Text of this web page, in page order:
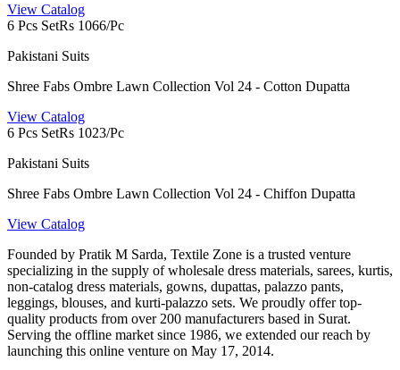
View Catalog
6 Pcs SetRs 1066/Pc
Pakistani Suits
Shree Fabs Ombre Lawn Collection Vol 24 - Cotton Dupatta
View Catalog
6 Pcs SetRs 1023/Pc
Pakistani Suits
Shree Fabs Ombre Lawn Collection Vol 24 - Chiffon Dupatta
View Catalog
Founded by Pratik M Sarda, Textile Zone is a trusted venture
specializing in the supply of wholesale dress materials, sarees, kurtis,
non-catalog dress materials, gowns, dupattas, palazzo pants,
leggings, blouses, and kurti-palazzo sets. We proudly offer top-
quality products from over 200 manufacturers based in Surat.
Serving the offline market since 1986, we extended our reach by
launching this online venture on May 17, 2014.